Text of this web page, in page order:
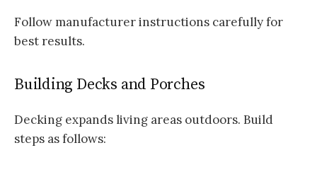
Follow manufacturer instructions carefully for
best results.
Building Decks and Porches
Decking expands living areas outdoors. Build
steps as follows: